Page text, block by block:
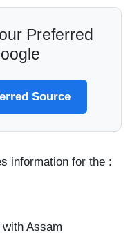
Preferred
Source
information for the :
Assam